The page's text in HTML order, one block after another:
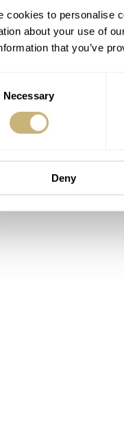
cookies to personalise
about your use of
that you’ve
Necessary
Deny
usual round of
talk about the recently
Vacheron
soon! Balazs
Chronographwas